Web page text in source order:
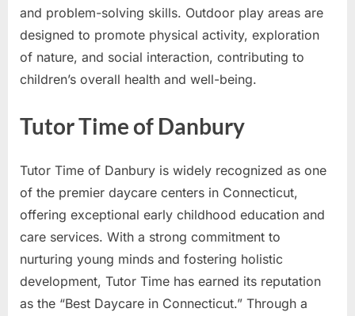
and problem-solving skills. Outdoor play areas are
designed to promote physical activity, exploration
of nature, and social interaction, contributing to
children’s overall health and well-being.
Tutor Time of Danbury
Tutor Time of Danbury is widely recognized as one
of the premier daycare centers in Connecticut,
offering exceptional early childhood education and
care services. With a strong commitment to
nurturing young minds and fostering holistic
development, Tutor Time has earned its reputation
as the “Best Daycare in Connecticut.” Through a